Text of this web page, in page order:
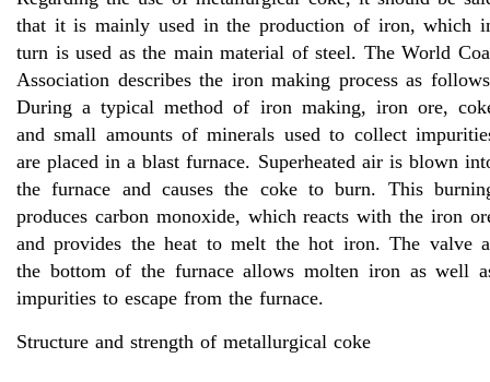
that it is mainly used in the production of iron, which
turn is used as the main material of steel. The World
Association describes the iron making process as
During a typical method of iron making, iron ore,
and small amounts of minerals used to collect
are placed in a blast furnace. Superheated air is blown
the furnace and causes the coke to burn. This
produces carbon monoxide, which reacts with the iron
and provides the heat to melt the hot iron. The valve
the bottom of the furnace allows molten iron as well
impurities to escape from the furnace.
Structure and strength of metallurgical coke